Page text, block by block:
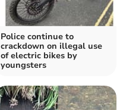
Police continue to
crackdown on illegal use
of electric bikes by
youngsters